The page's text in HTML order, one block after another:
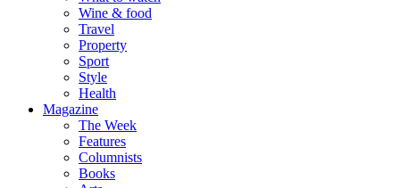
Wine & food
Travel
Property
Sport
Style
Health
Magazine
The Week
Features
Columnists
Books